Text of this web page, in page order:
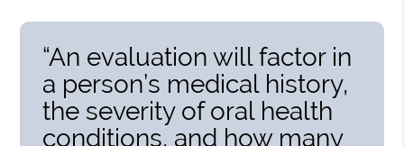
“An evaluation will factor in
a person’s medical history,
the severity of oral health
conditions, and how many